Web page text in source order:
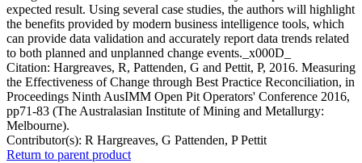
expected result. Using several case studies, the authors will highlight
the benefits provided by modern business intelligence tools, which
can provide data validation and accurately report data trends related
to both planned and unplanned change events._x000D_
Citation: Hargreaves, R, Pattenden, G and Pettit, P, 2016. Measuring
the Effectiveness of Change through Best Practice Reconciliation, in
Proceedings Ninth AusIMM Open Pit Operators' Conference 2016,
pp71-83 (The Australasian Institute of Mining and Metallurgy:
Melbourne).
Contributor(s): R Hargreaves, G Pattenden, P Pettit
Return to parent product